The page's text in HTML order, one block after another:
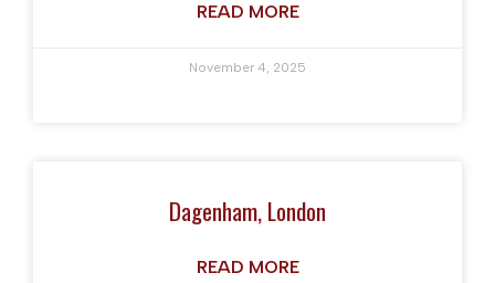
READ MORE
November 4, 2025
Dagenham, London
READ MORE